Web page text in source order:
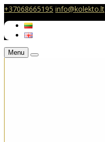
+37068665195 info@kolekto.lt
Menu